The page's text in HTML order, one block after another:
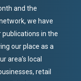
and the
we have
in the
our place as a
area’s local
retail